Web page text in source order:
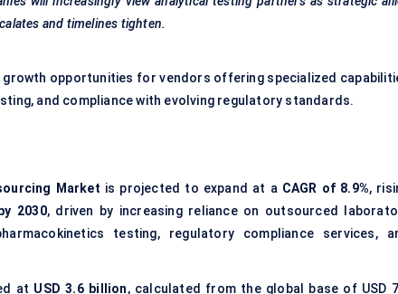
and timelines tighten.
opportunities for vendors offering specialized
and compliance with evolving regulatory standards.
Market is projected to expand at a CAGR of 8.9%,
2030, driven by increasing reliance on outsourced
testing, regulatory compliance services,
at USD 3.6 billion, calculated from the global base of USD